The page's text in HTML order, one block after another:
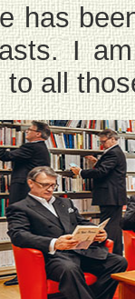
has
I
to all